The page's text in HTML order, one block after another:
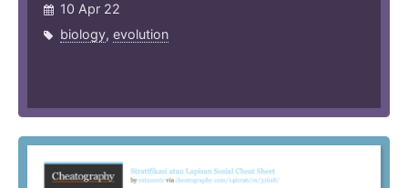
10 Apr 22
biology, evolution